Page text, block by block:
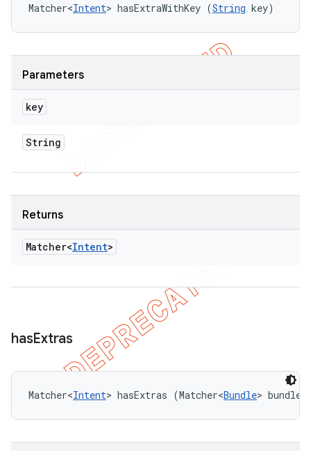
Matcher<Intent> hasExtraWithKey (String key)
Parameters
key
String
Returns
Matcher<Intent>
hasExtras
Matcher<Intent> hasExtras (Matcher<Bundle>